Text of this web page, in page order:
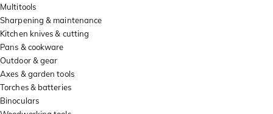
Multitools
Sharpening & maintenance
Kitchen knives & cutting
Pans & cookware
Outdoor & gear
Axes & garden tools
Torches & batteries
Binoculars